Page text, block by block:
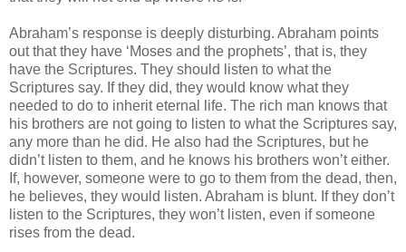
Abraham’s response is deeply disturbing. Abraham points
out that they have ‘Moses and the prophets’, that is, they
have the Scriptures. They should listen to what the
Scriptures say. If they did, they would know what they
needed to do to inherit eternal life. The rich man knows that
his brothers are not going to listen to what the Scriptures say,
any more than he did. He also had the Scriptures, but he
didn’t listen to them, and he knows his brothers won’t either.
If, however, someone were to go to them from the dead, then,
he believes, they would listen. Abraham is blunt. If they don’t
listen to the Scriptures, they won’t listen, even if someone
rises from the dead.